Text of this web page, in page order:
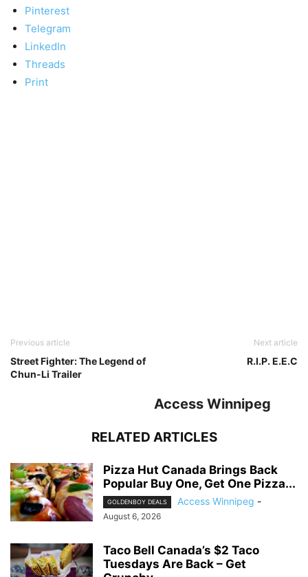
Pinterest
Telegram
LinkedIn
Threads
Print
Previous article
Street Fighter: The Legend of
Chun-Li Trailer
Next article
R.I.P. E.E.C
Access Winnipeg
RELATED ARTICLES
Pizza Hut Canada Brings Back
Popular Buy One, Get One Pizza...
GOLDENBOY DEALS Access Winnipeg -
August 6, 2026
Taco Bell Canada’s $2 Taco
Tuesdays Are Back – Get